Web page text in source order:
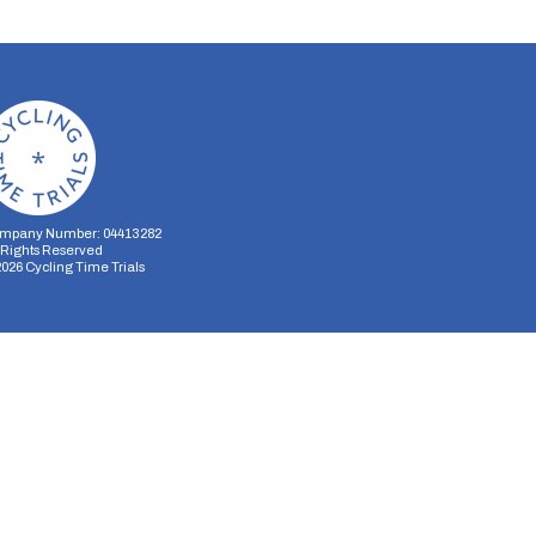
Number: 04413282
Reserved
Cycling Time Trials